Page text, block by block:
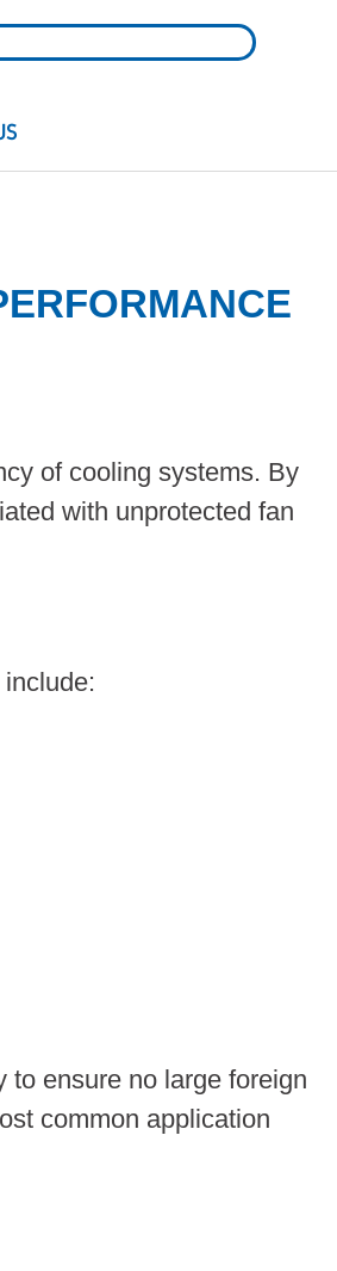
of cooling systems. By
with unprotected fan
to ensure no large foreign
common application